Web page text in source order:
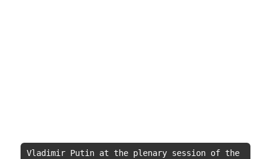
Vladimir Putin at the plenary session of the